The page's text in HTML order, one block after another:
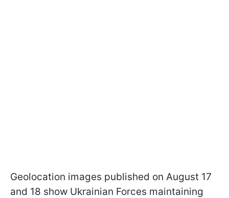
Geolocation images published on August 17
and 18 show Ukrainian Forces maintaining